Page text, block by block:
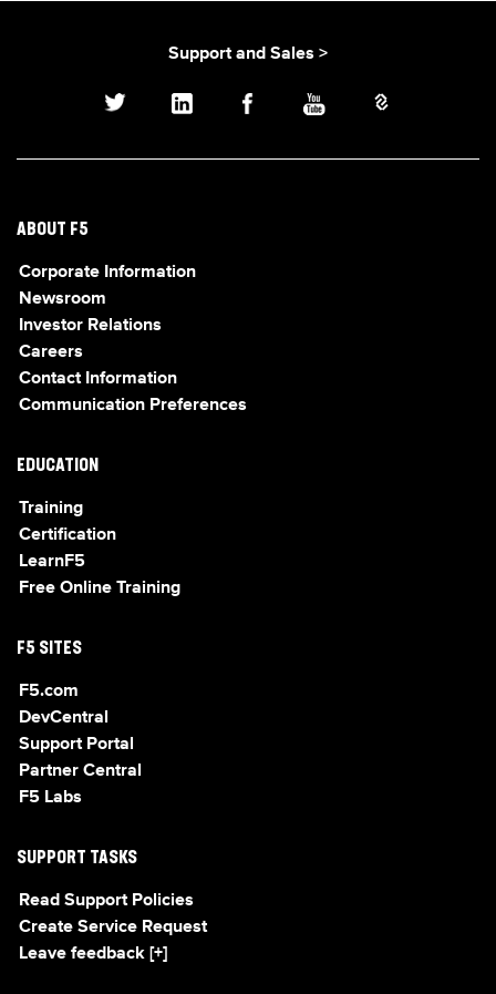
Support and Sales >
ABOUT F5
Corporate Information
Newsroom
Investor Relations
Careers
Contact Information
Communication Preferences
EDUCATION
Training
Certification
LearnF5
Free Online Training
F5 SITES
F5.com
DevCentral
Support Portal
Partner Central
F5 Labs
SUPPORT TASKS
Read Support Policies
Create Service Request
Leave feedback [+]